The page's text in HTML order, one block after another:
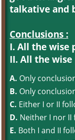
talkative and
Conclusions :
I. All the wise
II. All the
A. Only
B. Only
C. Either I or II
D. Neither I nor II
E. Both I and II